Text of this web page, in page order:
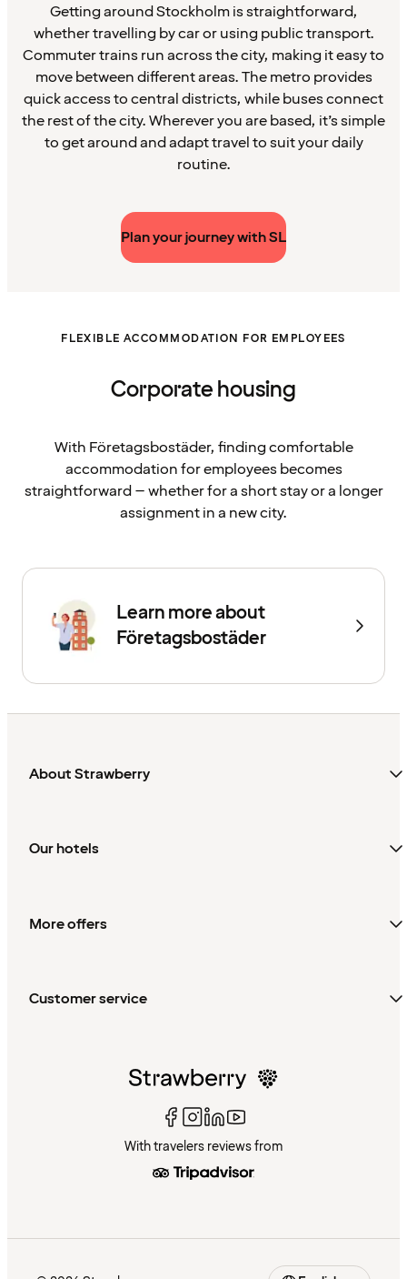
Getting around Stockholm is straightforward,
whether travelling by car or using public transport.
Commuter trains run across the city, making it easy to
move between different areas. The metro provides
quick access to central districts, while buses connect
the rest of the city. Wherever you are based, it’s simple
to get around and adapt travel to suit your daily
routine.
Plan your journey with SL
FLEXIBLE ACCOMMODATION FOR EMPLOYEES
Corporate housing
With Företagsbostäder, finding comfortable
accommodation for employees becomes
straightforward – whether for a short stay or a longer
assignment in a new city.
Learn more about
Företagsbostäder
About Strawberry
Our hotels
More offers
Customer service
With travelers reviews from